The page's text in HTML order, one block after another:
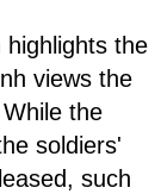
highlights the
views the
the
soldiers'
such